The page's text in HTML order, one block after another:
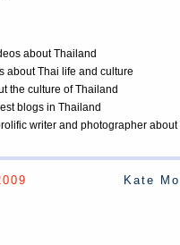
about Thailand
about Thai life and culture
the culture of Thailand
blogs in Thailand
writer and photographer about
Kate